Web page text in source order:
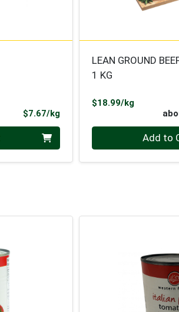
$7.67/kgProduct Price
LEAN GROUND
1 KG
$18.99/kg
Quantity 0 Add to